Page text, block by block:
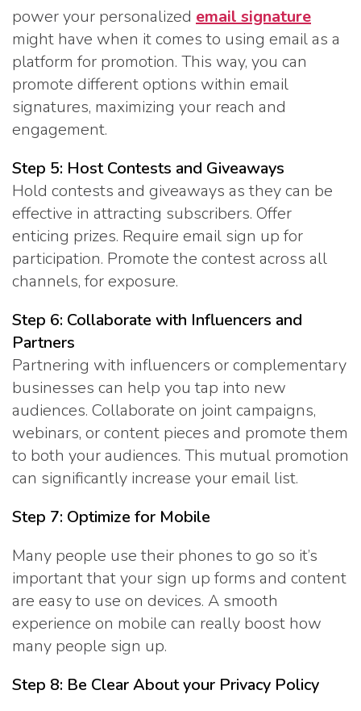
power your personalized email signature
might have when it comes to using email as a
platform for promotion. This way, you can
promote different options within email
signatures, maximizing your reach and
engagement.
Step 5: Host Contests and Giveaways
Hold contests and giveaways as they can be
effective in attracting subscribers. Offer
enticing prizes. Require email sign up for
participation. Promote the contest across all
channels, for exposure.
Step 6: Collaborate with Influencers and
Partners
Partnering with influencers or complementary
businesses can help you tap into new
audiences. Collaborate on joint campaigns,
webinars, or content pieces and promote them
to both your audiences. This mutual promotion
can significantly increase your email list.
Step 7: Optimize for Mobile
Many people use their phones to go so it’s
important that your sign up forms and content
are easy to use on devices. A smooth
experience on mobile can really boost how
many people sign up.
Step 8: Be Clear About your Privacy Policy